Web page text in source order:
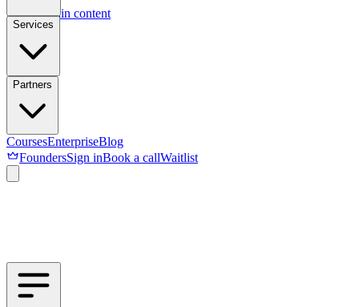
Skip to main content
Services
Partners
CoursesEnterpriseBlog
FoundersSign inBook a callWaitlist